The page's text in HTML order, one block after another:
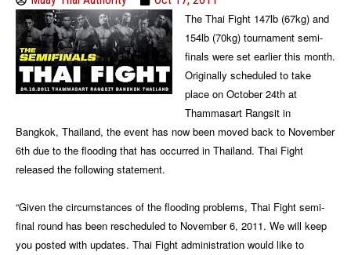
The Thai Fight 147lb (67kg) and
154lb (70kg) tournament semi-
finals were set earlier this month.
Originally scheduled to take
place on October 24th at
Thammasart Rangsit in
Bangkok, Thailand, the event has now been moved back to November
6th due to the flooding that has occurred in Thailand. Thai Fight
released the following statement.
“Given the circumstances of the flooding problems, Thai Fight semi-
final round has been rescheduled to November 6, 2011. We will keep
you posted with updates. Thai Fight administration would like to